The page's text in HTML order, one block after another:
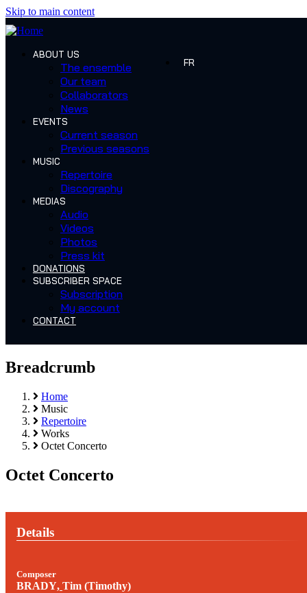
Skip to main content
ABOUT US
The ensemble
Our team
Collaborators
News
EVENTS
Current season
Previous seasons
MUSIC
Repertoire
Discography
MEDIAS
Audio
Videos
Photos
Press kit
DONATIONS
SUBSCRIBER SPACE
Subscription
My account
CONTACT
FR
Breadcrumb
Home
Music
Repertoire
Works
Octet Concerto
Octet Concerto
Details
Composer
BRADY, Tim (Timothy)